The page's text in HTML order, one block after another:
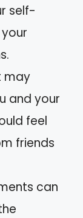
self-
may
and your
feel
friends
can